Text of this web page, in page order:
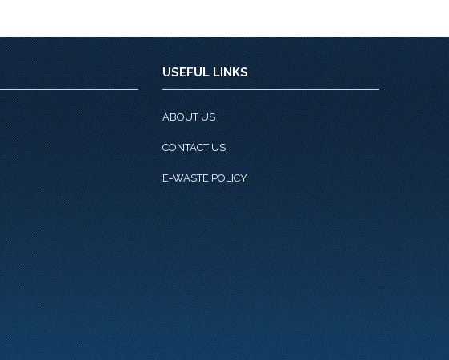
USEFUL LINKS
ABOUT US
CONTACT US
E-WASTE POLICY